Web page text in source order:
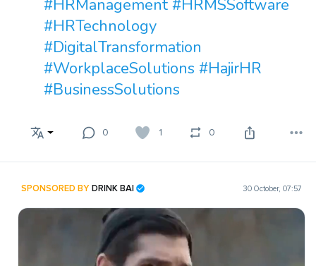
#HRManagement #HRMSSoftware
#HRTechnology
#DigitalTransformation
#WorkplaceSolutions #HajirHR
#BusinessSolutions
0 1 0
SPONSORED BYDRINK BAI 30 October, 07:57